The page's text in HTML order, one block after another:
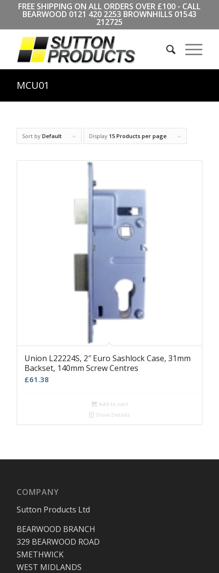
FREE SHIPPING ON ALL ORDERS OVER £100 - CALL
BEARWOOD 0121 420 2253 BROWNHILLS 01543
212725
MCU01
Sort by Default Display 15 Products per page
Union L22224S, 2″ Euro Sashlock Case, 31mm
Backset, 140mm Screw Centres
£61.38
Add to cart
Show Details
COMPANY
Sutton Products Ltd
BEARWOOD BRANCH
329 BEARWOOD ROAD
SMETHWICK
WEST MIDLANDS